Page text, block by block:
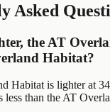
Asked
the AT
Habitat?
Habitat is lighter at
less than the AT